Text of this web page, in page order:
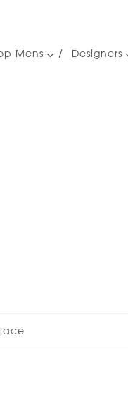
Mens Designers